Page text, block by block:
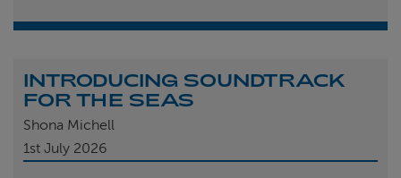
INTRODUCING SOUNDTRACK
FOR THE SEAS
Shona Michell
1st July 2026